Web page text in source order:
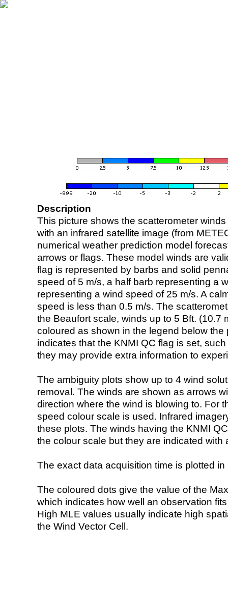
Description
This picture shows the scatterometer
with an infrared satellite image (from
numerical weather prediction model
arrows or flags. These model winds are
flag is represented by barbs and solid
speed of 5 m/s, a half barb representing a
representing a wind speed of 25 m/s. A
speed is less than 0.5 m/s. The
the Beaufort scale, winds up to 5 Bft. (10.7
coloured as shown in the legend below the
indicates that the KNMI QC flag is set,
they may provide extra information to
The ambiguity plots show up to 4 wind
removal. The winds are shown as arrows
direction where the wind is blowing to. For
speed colour scale is used. Infrared
these plots. The winds having the KNMI
the colour scale but they are indicated with
The exact data acquisition time is plotted
The coloured dots give the value of the
which indicates how well an observation
High MLE values usually indicate high
the Wind Vector Cell.